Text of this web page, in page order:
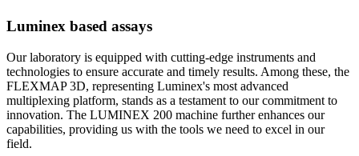
Luminex based assays
Our laboratory is equipped with cutting-edge instruments and
technologies to ensure accurate and timely results. Among these, the
FLEXMAP 3D, representing Luminex's most advanced
multiplexing platform, stands as a testament to our commitment to
innovation. The LUMINEX 200 machine further enhances our
capabilities, providing us with the tools we need to excel in our
field.